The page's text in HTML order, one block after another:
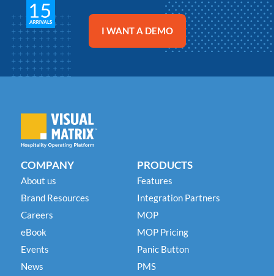
Chetan Patel
General Manager
Best Western Plus Lewisville
Chetan Patel
General Manager
Best Western Plus Lewisville
Chetan Patel
General Manager
Best Western Plus Lewisville
I WANT A DEMO
COMPANY
About us
Brand Resources
Careers
eBook
Events
News
PRODUCTS
Features
Integration Partners
MOP
MOP Pricing
Panic Button
PMS